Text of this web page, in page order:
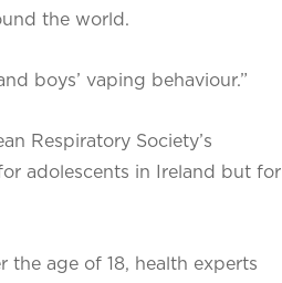
the world.
boys’ vaping behaviour.”
Respiratory Society’s
adolescents in Ireland but for
age of 18, health experts